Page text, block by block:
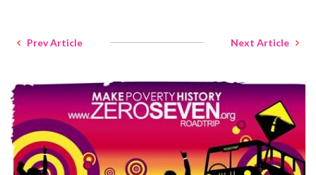
Prev Article Next Article